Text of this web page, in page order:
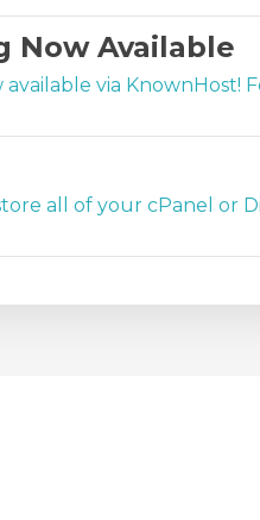
Now Available
via
all of your cPanel or